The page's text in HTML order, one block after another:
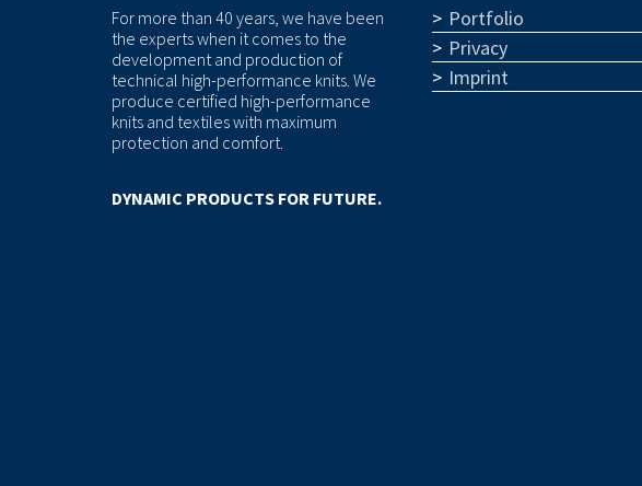
For more than 40 years, we have been
the experts when it comes to the
development and production of
technical high-performance knits. We
produce certified high-performance
knits and textiles with maximum
protection and comfort.
DYNAMIC PRODUCTS FOR FUTURE.
Portfolio
Privacy
Imprint